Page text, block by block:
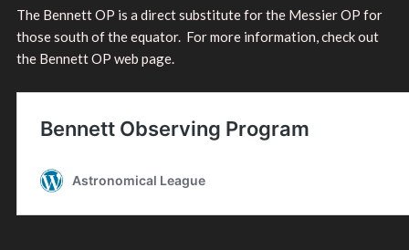
The Bennett OP is a direct substitute for the Messier OP for
those south of the equator. For more information, check out
the Bennett OP web page.